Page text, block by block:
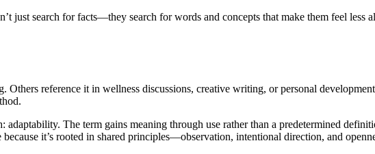
just search for facts—they search for words and concepts that make them feel less
reference it in wellness discussions, creative writing, or personal
The term gains meaning through use rather than a predetermined
it’s rooted in shared principles—observation, intentional direction, and